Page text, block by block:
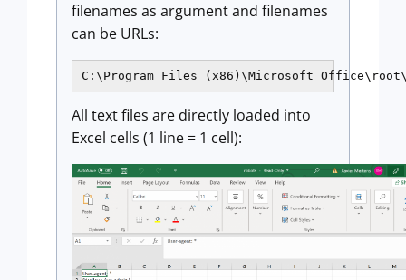
filenames as argument and filenames
can be URLs:
C:\Program Files (x86)\Microsoft
All text files are directly loaded into
Excel cells (1 line = 1 cell):